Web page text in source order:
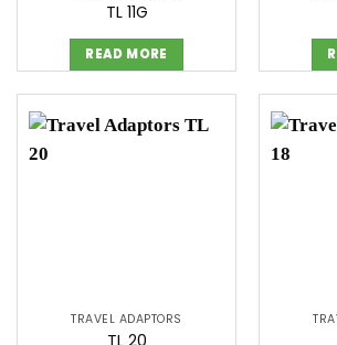
TL 11G
READ MORE
TRAVEL ADAPTORS
TL 20